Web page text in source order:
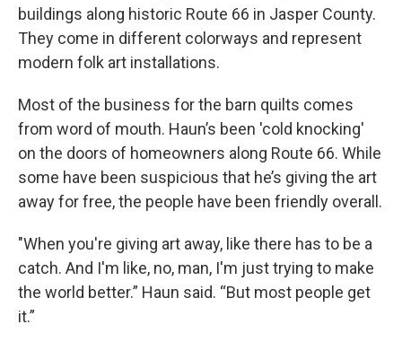
buildings along historic Route 66 in Jasper County.
They come in different colorways and represent
modern folk art installations.
Most of the business for the barn quilts comes
from word of mouth. Haun’s been 'cold knocking'
on the doors of homeowners along Route 66. While
some have been suspicious that he’s giving the art
away for free, the people have been friendly overall.
"When you're giving art away, like there has to be a
catch. And I'm like, no, man, I'm just trying to make
the world better.” Haun said. “But most people get
it.”